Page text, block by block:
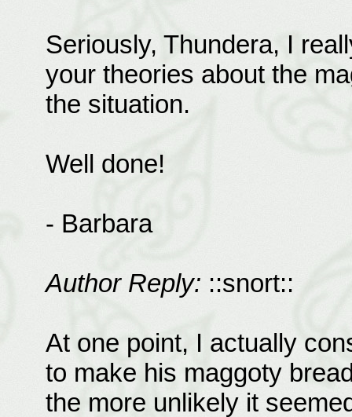
Seriously, Thundera, I
your theories about the
the situation.
Well done!
- Barbara
Author Reply: ::snort::
At one point, I actually
to make his maggoty
the more unlikely it